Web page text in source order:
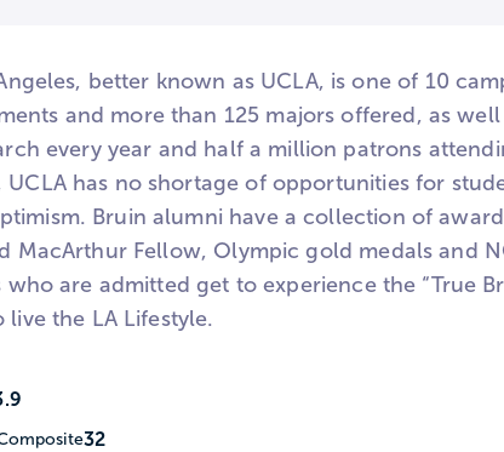
better known as UCLA, is one of 10
and more than 125 majors offered, as
every year and half a million patrons
has no shortage of opportunities for
Bruin alumni have a collection of
Fellow, Olympic gold medals and
are admitted get to experience the “True
the LA Lifestyle.
32